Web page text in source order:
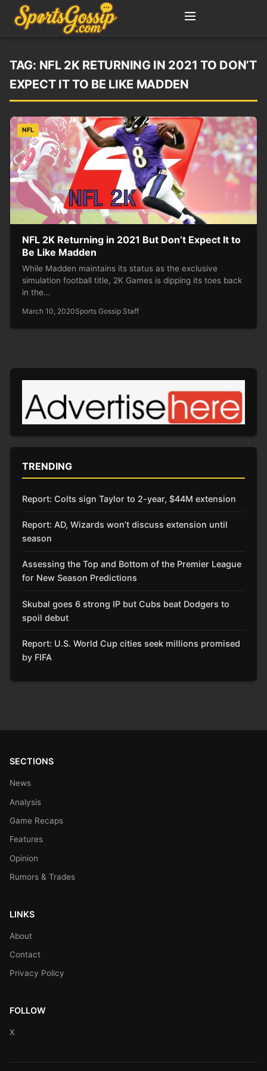
TAG: NFL 2K RETURNING IN 2021 TO DON’T
EXPECT IT TO BE LIKE MADDEN
NFL
NFL 2K Returning in 2021 But Don’t Expect It to
Be Like Madden
While Madden maintains its status as the exclusive
simulation football title, 2K Games is dipping its toes back
in the…
March 10, 2020Sports Gossip Staff
TRENDING
Report: Colts sign Taylor to 2-year, $44M extension
Report: AD, Wizards won’t discuss extension until
season
Assessing the Top and Bottom of the Premier League
for New Season Predictions
Skubal goes 6 strong IP but Cubs beat Dodgers to
spoil debut
Report: U.S. World Cup cities seek millions promised
by FIFA
SECTIONS
News
Analysis
Game Recaps
Features
Opinion
Rumors & Trades
LINKS
About
Contact
Privacy Policy
FOLLOW
X